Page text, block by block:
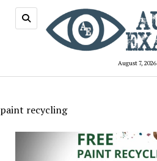
August 7, 2026
paint recycling